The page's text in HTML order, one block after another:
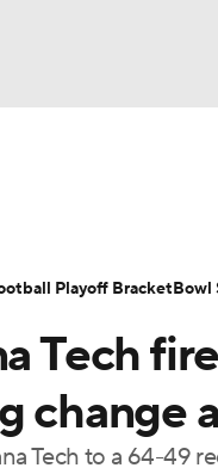
WWE
Shop
Watch CFB Live
Betting Players
Tech
change
Tech to a 64-49
Playoff BracketBowl